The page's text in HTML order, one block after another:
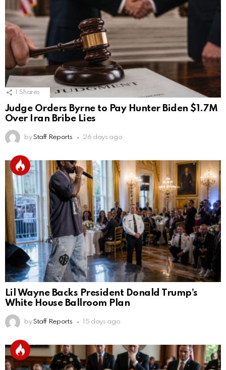
Shares
Judge Orders Byrne to Pay Hunter Biden $1.7M
Over Iran Bribe Lies
by Staff Reports 26 days ago
Lil Wayne Backs President Donald Trump’s
White House Ballroom Plan
by Staff Reports 15 days ago